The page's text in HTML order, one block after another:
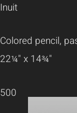
Inuit
Colored pencil,
22¼" x 14¾"
500